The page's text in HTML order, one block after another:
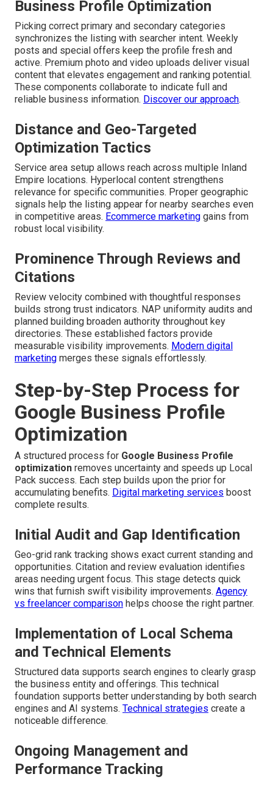
Business Profile Optimization
Picking correct primary and secondary categories
synchronizes the listing with searcher intent. Weekly
posts and special offers keep the profile fresh and
active. Premium photo and video uploads deliver visual
content that elevates engagement and ranking potential.
These components collaborate to indicate full and
reliable business information. Discover our approach.
Distance and Geo-Targeted
Optimization Tactics
Service area setup allows reach across multiple Inland
Empire locations. Hyperlocal content strengthens
relevance for specific communities. Proper geographic
signals help the listing appear for nearby searches even
in competitive areas. Ecommerce marketing gains from
robust local visibility.
Prominence Through Reviews and
Citations
Review velocity combined with thoughtful responses
builds strong trust indicators. NAP uniformity audits and
planned building broaden authority throughout key
directories. These established factors provide
measurable visibility improvements. Modern digital
marketing merges these signals effortlessly.
Step-by-Step Process for
Google Business Profile
Optimization
A structured process for Google Business Profile
optimization removes uncertainty and speeds up Local
Pack success. Each step builds upon the prior for
accumulating benefits. Digital marketing services boost
complete results.
Initial Audit and Gap Identification
Geo-grid rank tracking shows exact current standing and
opportunities. Citation and review evaluation identifies
areas needing urgent focus. This stage detects quick
wins that furnish swift visibility improvements. Agency
vs freelancer comparison helps choose the right partner.
Implementation of Local Schema
and Technical Elements
Structured data supports search engines to clearly grasp
the business entity and offerings. This technical
foundation supports better understanding by both search
engines and AI systems. Technical strategies create a
noticeable difference.
Ongoing Management and
Performance Tracking